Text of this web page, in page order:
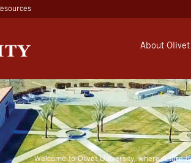
About Olivet
Welcome to Olivet University, where future